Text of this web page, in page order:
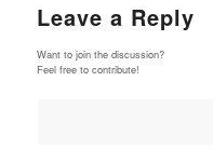
Leave a Reply
Want to join the discussion?
Feel free to contribute!